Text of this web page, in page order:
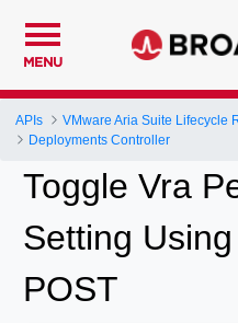
MENU
APIs
VMware Aria Suite Lifecycle
Deployments Controller
Toggle Vra
Setting Using
POST